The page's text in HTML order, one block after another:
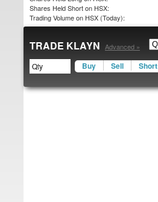
Shares Held Short on HSX:
Trading Volume on HSX (Today):
TRADE KLAYN Advanced »
Buy Sell Short